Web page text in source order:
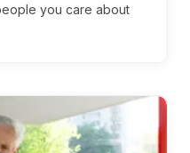
you care about